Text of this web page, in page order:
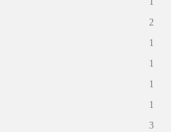
2
1
1
1
1
3